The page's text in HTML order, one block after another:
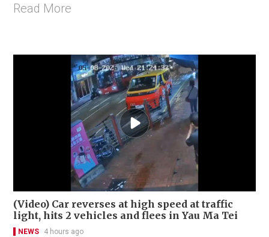
Read More
(Video) Car reverses at high speed at traffic
light, hits 2 vehicles and flees in Yau Ma Tei
NEWS 4 hours ago